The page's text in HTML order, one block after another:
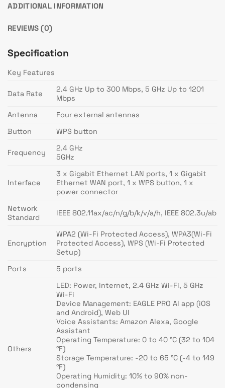
ADDITIONAL INFORMATION
REVIEWS (0)
Specification
Key Features
Data Rate
2.4 GHz Up to 300 Mbps, 5 GHz Up to 1201
Mbps
Antenna
Four external antennas
Button
WPS button
Frequency
2.4 GHz
5GHz
Interface
3 x Gigabit Ethernet LAN ports, 1 x Gigabit
Ethernet WAN port, 1 x WPS button, 1 x
power connector
Network
Standard
IEEE 802.11ax/ac/n/g/b/k/v/a/h, IEEE 802.3u/ab
Encryption
WPA2 (Wi-Fi Protected Access), WPA3(Wi-Fi
Protected Access), WPS (Wi-Fi Protected
Setup)
Ports
5 ports
Others
LED: Power, Internet, 2.4 GHz Wi-Fi, 5 GHz
Wi-Fi
Device Management: EAGLE PRO AI app (iOS
and Android), Web UI
Voice Assistants: Amazon Alexa, Google
Assistant
Operating Temperature: 0 to 40 °C (32 to 104
°F)
Storage Temperature: -20 to 65 °C (-4 to 149
°F)
Operating Humidity: 10% to 90% non-
condensing